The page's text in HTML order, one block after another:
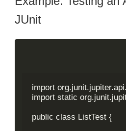
JUnit
import
import static
public class ListTest {